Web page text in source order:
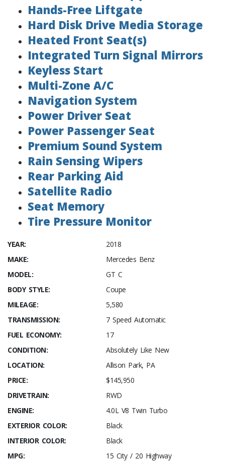
Hands-Free Liftgate
Hard Disk Drive Media Storage
Heated Front Seat(s)
Integrated Turn Signal Mirrors
Keyless Start
Multi-Zone A/C
Navigation System
Power Driver Seat
Power Passenger Seat
Premium Sound System
Rain Sensing Wipers
Rear Parking Aid
Satellite Radio
Seat Memory
Tire Pressure Monitor
YEAR:
2018
MAKE:
Mercedes Benz
MODEL:
GT C
BODY STYLE:
Coupe
MILEAGE:
5,580
TRANSMISSION:
7 Speed Automatic
FUEL ECONOMY:
17
CONDITION:
Absolutely Like New
LOCATION:
Allison Park, PA
PRICE:
$145,950
DRIVETRAIN:
RWD
ENGINE:
4.0L V8 Twin Turbo
EXTERIOR COLOR:
Black
INTERIOR COLOR:
Black
MPG:
15 City / 20 Highway